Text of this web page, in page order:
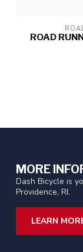
ROAD
MORE
Dash Bicycle is
Providence, RI.
LEARN